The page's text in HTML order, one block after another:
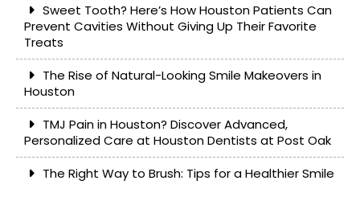
Sweet Tooth? Here’s How Houston Patients Can
Prevent Cavities Without Giving Up Their Favorite
Treats
The Rise of Natural-Looking Smile Makeovers in
Houston
TMJ Pain in Houston? Discover Advanced,
Personalized Care at Houston Dentists at Post Oak
The Right Way to Brush: Tips for a Healthier Smile